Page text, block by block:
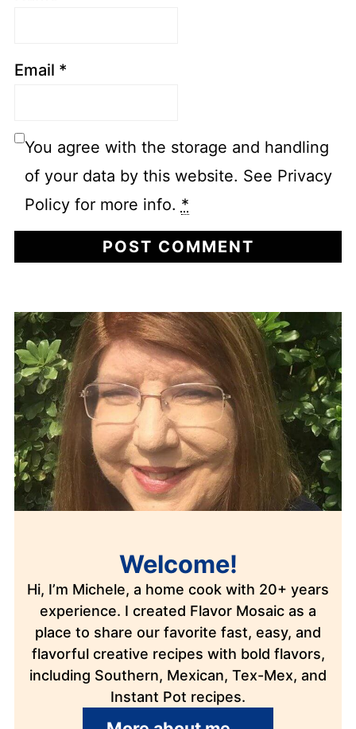
Email *
You agree with the storage and handling
of your data by this website. See Privacy
Policy for more info. *
Welcome!
Hi, I’m Michele, a home cook with 20+ years
experience. I created Flavor Mosaic as a
place to share our favorite fast, easy, and
flavorful creative recipes with bold flavors,
including Southern, Mexican, Tex-Mex, and
Instant Pot recipes.